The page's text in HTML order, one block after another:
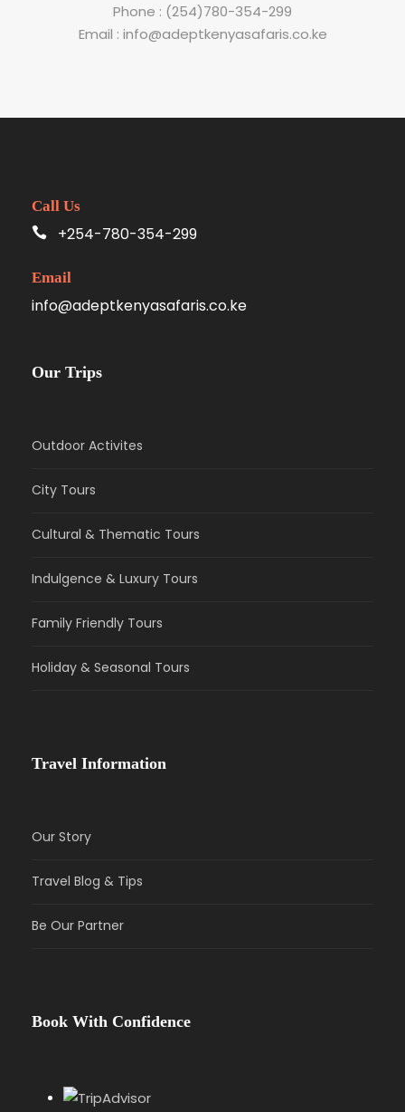
Phone : (254)780-354-299
Email : info@adeptkenyasafaris.co.ke
Call Us
+254-780-354-299
Email
info@adeptkenyasafaris.co.ke
Our Trips
Outdoor Activites
City Tours
Cultural & Thematic Tours
Indulgence & Luxury Tours
Family Friendly Tours
Holiday & Seasonal Tours
Travel Information
Our Story
Travel Blog & Tips
Be Our Partner
Book With Confidence